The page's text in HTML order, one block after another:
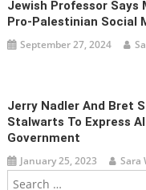
Jewish Professor Says
Pro-Palestinian Social
September 27, 2024
Jerry Nadler And Bret
Stalwarts To Express
Government
January 25, 2023 Sara